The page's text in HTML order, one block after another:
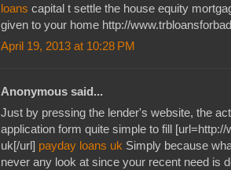
loans capital t settle the house equity
given to your home http://
April 19, 2013 at 10:28 PM
Anonymous said...
Just by pressing the lender's website, the
application form quite simple to fill
uk[/url] payday loans uk Simply because
never any look at since your recent need is